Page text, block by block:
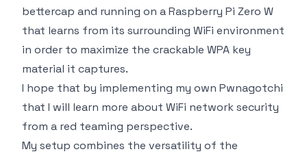
bettercap and running on a Raspberry Pi Zero W
that learns from its surrounding WiFi environment
in order to maximize the crackable WPA key
material it captures.
I hope that by implementing my own Pwnagotchi
that I will learn more about WiFi network security
from a red teaming perspective.
My setup combines the versatility of the